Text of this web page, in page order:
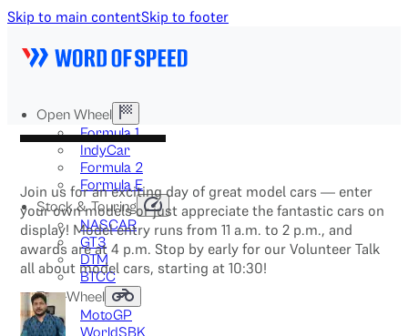
Skip to main contentSkip to footer
Open Wheel
Formula 1
IndyCar
Formula 2
Formula E
Stock & Touring
NASCAR
GT3
DTM
BTCC
Two-Wheel
MotoGP
WorldSBK
Join us for an exciting day of great model cars — enter
your own models or just appreciate the fantastic cars on
display! Model entry runs from 11 a.m. to 2 p.m., and
awards are at 4 p.m. Stop by early for our Volunteer Talk
all about model cars, starting at 10:30!